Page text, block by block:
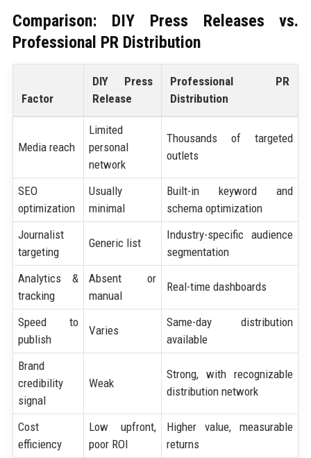
Comparison: DIY Press Releases vs.
Professional PR Distribution
Factor
DIY Press
Release
Professional PR
Distribution
Media reach
Limited
personal
network
Thousands of targeted
outlets
SEO
optimization
Usually
minimal
Built-in keyword and
schema optimization
Journalist
targeting
Generic list
Industry-specific audience
segmentation
Analytics &
tracking
Absent or
manual
Real-time dashboards
Speed to
publish
Varies
Same-day distribution
available
Brand
credibility
signal
Weak
Strong, with recognizable
distribution network
Cost
efficiency
Low upfront,
poor ROI
Higher value, measurable
returns